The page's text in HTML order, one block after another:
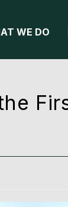
WE DO